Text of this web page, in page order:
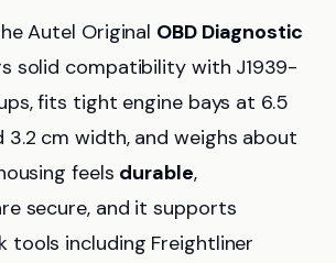
Autel Original OBD Diagnostic
solid compatibility with J1939-
fits tight engine bays at 6.5
3.2 cm width, and weighs about
feels durable,
secure, and it supports
tools including Freightliner